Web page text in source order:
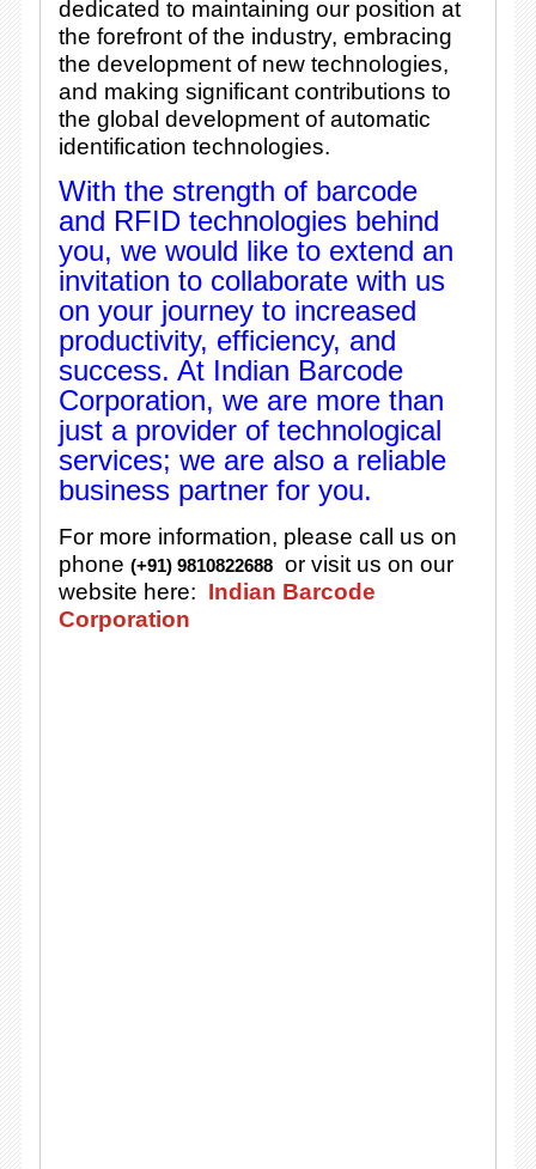
dedicated to maintaining our position at
the forefront of the industry, embracing
the development of new technologies,
and making significant contributions to
the global development of automatic
identification technologies.
With the strength of barcode
and RFID technologies behind
you, we would like to extend an
invitation to collaborate with us
on your journey to increased
productivity, efficiency, and
success. At Indian Barcode
Corporation, we are more than
just a provider of technological
services; we are also a reliable
business partner for you.
For more information, please call us on
phone (+91) 9810822688or visit us on our
website here: Indian Barcode
Corporation